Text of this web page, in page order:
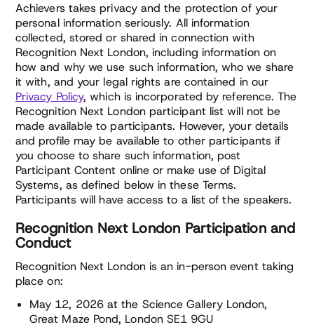
Achievers takes privacy and the protection of your
personal information seriously. All information
collected, stored or shared in connection with
Recognition Next London, including information on
how and why we use such information, who we share
it with, and your legal rights are contained in our
Privacy Policy, which is incorporated by reference. The
Recognition Next London participant list will not be
made available to participants. However, your details
and profile may be available to other participants if
you choose to share such information, post
Participant Content online or make use of Digital
Systems, as defined below in these Terms.
Participants will have access to a list of the speakers.
Recognition Next London Participation and
Conduct
Recognition Next London is an in-person event taking
place on:
May 12, 2026 at the Science Gallery London,
Great Maze Pond, London SE1 9GU